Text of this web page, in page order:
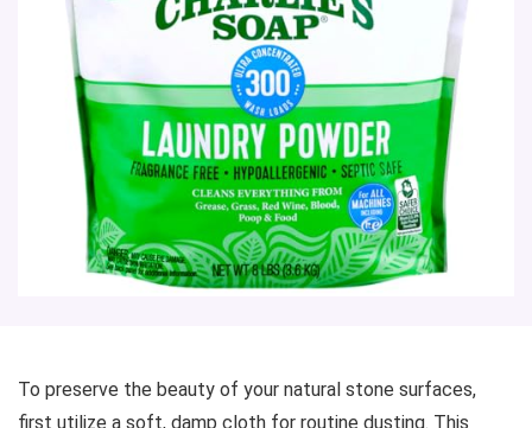
To preserve the beauty of your natural stone surfaces,
first utilize a soft, damp cloth for routine dusting. This